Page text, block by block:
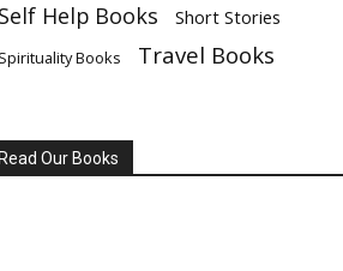
Self Help Books Short Stories
Spirituality Books Travel Books
Read Our Books